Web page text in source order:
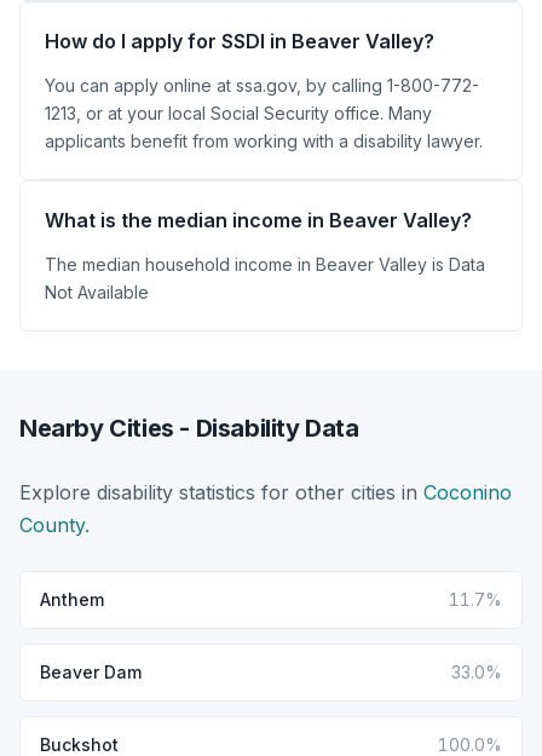
How do I apply for SSDI in Beaver Valley?
You can apply online at ssa.gov, by calling 1-800-772-
1213, or at your local Social Security office. Many
applicants benefit from working with a disability lawyer.
What is the median income in Beaver Valley?
The median household income in Beaver Valley is Data
Not Available
Nearby Cities - Disability Data
Explore disability statistics for other cities in Coconino
County.
Anthem 11.7%
Beaver Dam 33.0%
Buckshot 100.0%